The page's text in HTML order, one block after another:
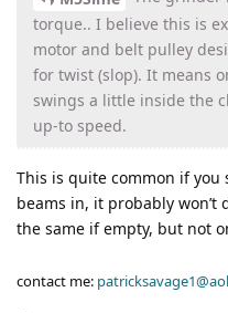
torque.. I believe this is
motor and belt pulley
for twist (slop). It means
swings a little inside the
up-to speed.
This is quite common if
beams in, it probably won’t
the same if empty, but not
contact me: